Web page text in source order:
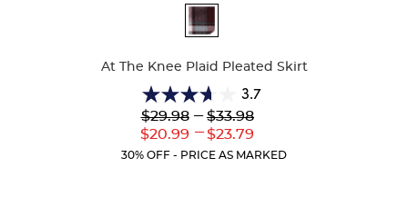
At The Knee Plaid Pleated Skirt
3.7
3.7
out
of
5
Lower
Original
$29.98
Lower
Current
$20.99
--- Upper
Original
$33.98
---
Upper
Current
$23.79
30% OFF - PRICE AS MARKED